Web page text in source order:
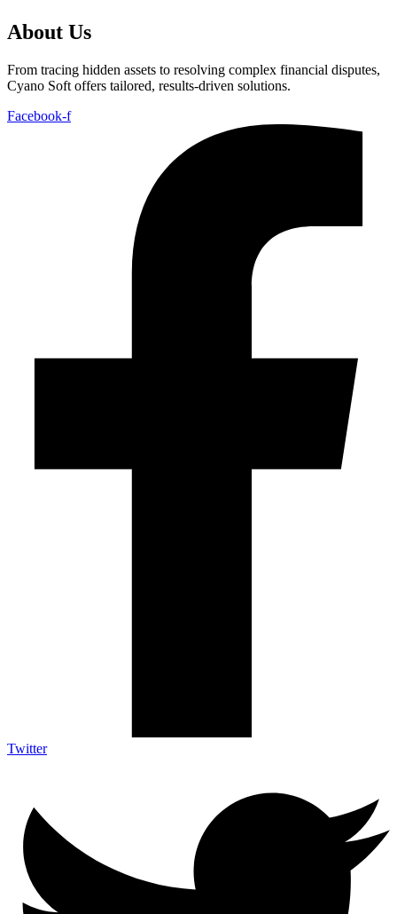
About Us
From tracing hidden assets to resolving complex financial disputes,
Cyano Soft offers tailored, results-driven solutions.
Facebook-f
Twitter